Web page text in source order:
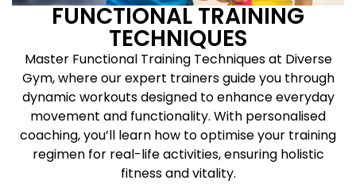
FUNCTIONAL TRAINING
TECHNIQUES
Master Functional Training Techniques at Diverse
Gym, where our expert trainers guide you through
dynamic workouts designed to enhance everyday
movement and functionality. With personalised
coaching, you’ll learn how to optimise your training
regimen for real-life activities, ensuring holistic
fitness and vitality.